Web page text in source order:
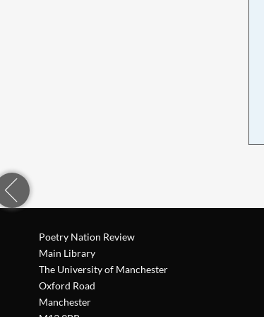
Poetry Nation Review
Main Library
The University of Manchester
Oxford Road
Manchester